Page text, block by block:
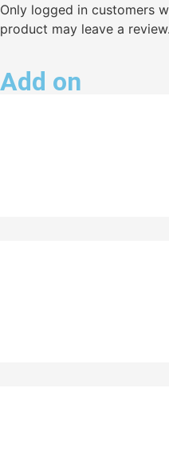
Only logged in customers
product may leave a review.
Add on